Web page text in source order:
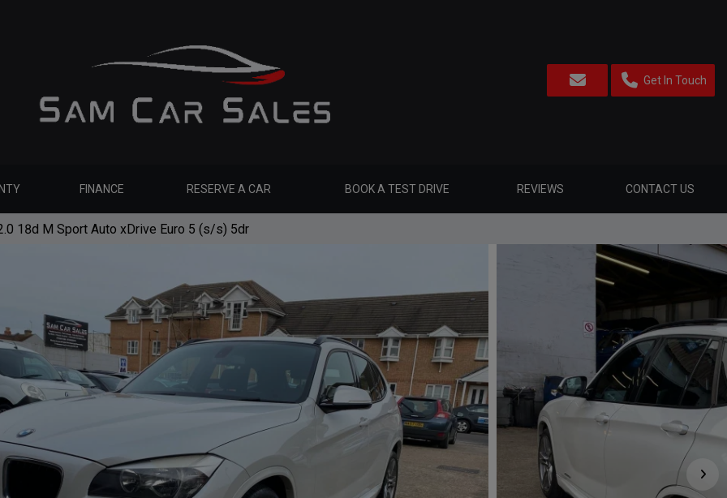
Get In Touch
FINANCE RESERVE A CAR BOOK A TEST DRIVE REVIEWS CONTACT US
18d M Sport Auto xDrive Euro 5 (s/s) 5dr